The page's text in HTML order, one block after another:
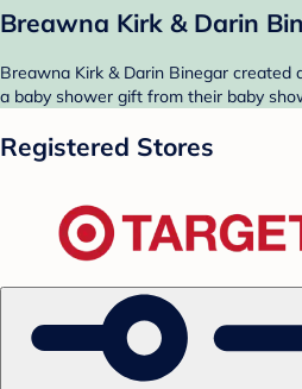
Breawna Kirk & Darin
Breawna Kirk & Darin Binegar created
a baby shower gift from their baby
Registered Stores